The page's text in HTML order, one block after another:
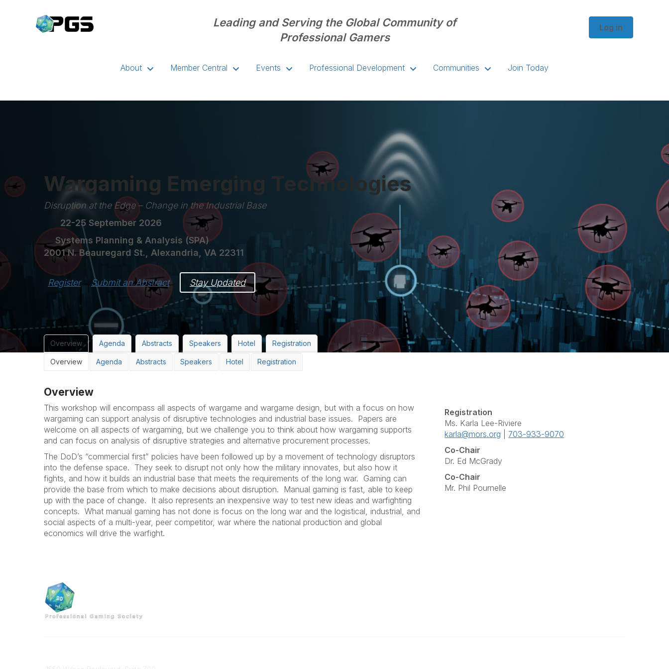
Leading and Serving the Global Community of
Professional Gamers
Log in
About Member Central Events Professional Development Communities Join Today
Wargaming Emerging Technologies
Disruption at the Edge – Change in the Industrial Base
22-25 September 2026
Systems Planning & Analysis (SPA)
2001 N. Beauregard St., Alexandria, VA 22311
Register Submit an Abstract Stay Updated
Overview Agenda Abstracts Speakers Hotel Registration
Overview Agenda Abstracts Speakers Hotel Registration
Overview
This workshop will encompass all aspects of wargame and wargame design, but with a focus on how
wargaming can support analysis of disruptive technologies and industrial base issues. Papers are
welcome on all aspects of wargaming, but we challenge you to think about how wargaming supports
and can focus on analysis of disruptive strategies and alternative procurement processes.
The DoD’s “commercial first” policies have been followed up by a movement of technology disruptors
into the defense space. They seek to disrupt not only how the military innovates, but also how it
fights, and how it builds an industrial base that meets the requirements of the long war. Gaming can
provide the base from which to make decisions about disruption. Manual gaming is fast, able to keep
up with the pace of change. It also represents an inexpensive way to test new ideas and warfighting
concepts. What manual gaming has not done is focus on the long war and the logistical, industrial, and
social aspects of a multi-year, peer competitor, war where the national production and global
economics will drive the warfight.
Registration
Ms. Karla Lee-Riviere
karla@mors.org
703-933-9070
Co-Chair
Dr. Ed McGrady
Co-Chair
Mr. Phil Pournelle